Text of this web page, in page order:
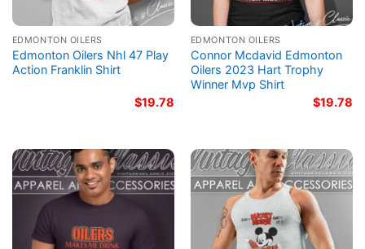
EDMONTON OILERS
Edmonton Oilers Nhl 47 Play
Action Franklin Shirt
$19.78
EDMONTON OILERS
Connor Mcdavid Edmonton
Oilers 2023 Hart Trophy
Winner Mvp Shirt
$19.78